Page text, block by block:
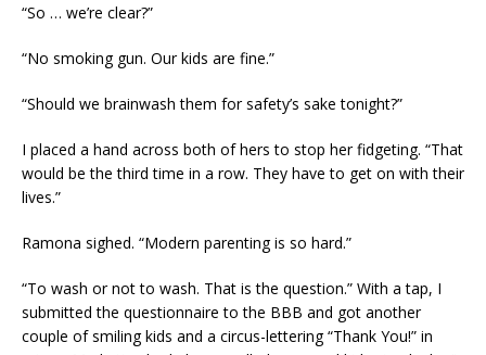
“So … we’re clear?”
“No smoking gun. Our kids are fine.”
“Should we brainwash them for safety’s sake tonight?”
I placed a hand across both of hers to stop her fidgeting. “That
would be the third time in a row. They have to get on with their
lives.”
Ramona sighed. “Modern parenting is so hard.”
“To wash or not to wash. That is the question.” With a tap, I
submitted the questionnaire to the BBB and got another
couple of smiling kids and a circus-lettering “Thank You!” in